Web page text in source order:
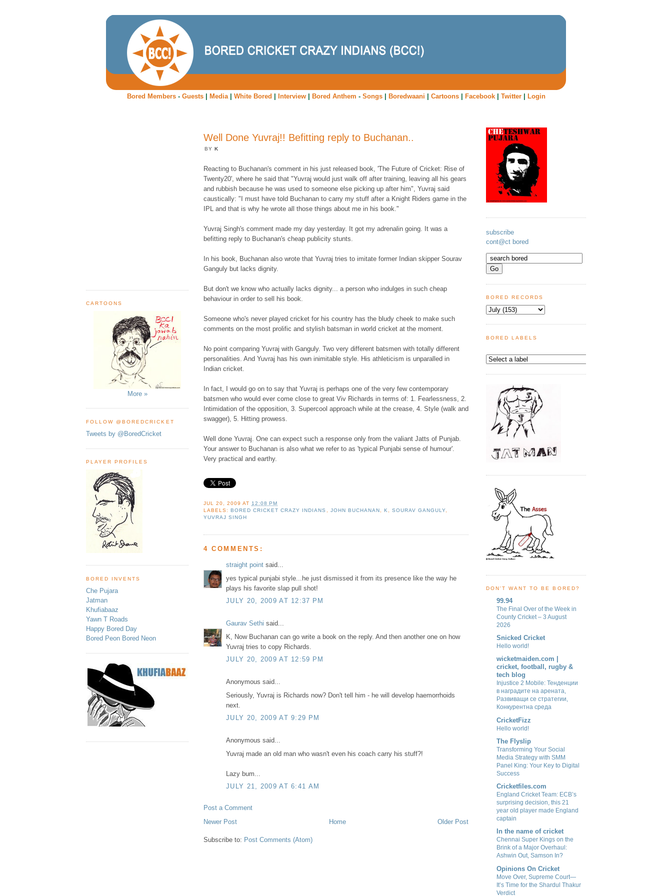
Bored Members- Guests| Media| White Bored Interview| Bored Anthem - Songs| Boredwaani Cartoons| Facebook| Twitter| Login
CARTOONS
More »
FOLLOW @BOREDCRICKET
Tweets by @BoredCricket
PLAYER PROFILES
BORED INVENTS
Che Pujara
Jatman
Khufiabaaz
Yawn T Roads
Happy Bored Day
Bored Peon Bored Neon
Well Done Yuvraj!! Befitting reply to Buchanan..
BYK
Reacting to Buchanan's comment in his just released book, 'The Future of Cricket: Rise of
Twenty20', where he said that "Yuvraj would just walk off after training, leaving all his gears
and rubbish because he was used to someone else picking up after him", Yuvraj said
caustically: "I must have told Buchanan to carry my stuff after a Knight Riders game in the
IPL and that is why he wrote all those things about me in his book."
Yuvraj Singh's comment made my day yesterday. It got my adrenalin going. It was a
befitting reply to Buchanan's cheap publicity stunts.
In his book, Buchanan also wrote that Yuvraj tries to imitate former Indian skipper Sourav
Ganguly but lacks dignity.
But don't we know who actually lacks dignity... a person who indulges in such cheap
behaviour in order to sell his book.
Someone who's never played cricket for his country has the bludy cheek to make such
comments on the most prolific and stylish batsman in world cricket at the moment.
No point comparing Yuvraj with Ganguly. Two very different batsmen with totally different
personalities. And Yuvraj has his own inimitable style. His athleticism is unparalled in
Indian cricket.
In fact, I would go on to say that Yuvraj is perhaps one of the very few contemporary
batsmen who would ever come close to great Viv Richards in terms of: 1. Fearlessness, 2.
Intimidation of the opposition, 3. Supercool approach while at the crease, 4. Style (walk and
swagger), 5. Hitting prowess.
Well done Yuvraj. One can expect such a response only from the valiant Jatts of Punjab.
Your answer to Buchanan is also what we refer to as 'typical Punjabi sense of humour'.
Very practical and earthy.
JUL 20, 2009 AT 12:08 PM
LABELS:BORED CRICKET CRAZY INDIANS JOHN BUCHANAN K SOURAV GANGULY
YUVRAJ SINGH
4 COMMENTS:
straight point said...
yes typical punjabi style...he just dismissed it from its presence like the way he
plays his favorite slap pull shot!
JULY 20, 2009 AT 12:37 PM
Gaurav Sethi said...
K, Now Buchanan can go write a book on the reply. And then another one on how
Yuvraj tries to copy Richards.
JULY 20, 2009 AT 12:59 PM
Anonymous said...
Seriously, Yuvraj is Richards now? Don't tell him - he will develop haemorrhoids
next.
JULY 20, 2009 AT 9:29 PM
Anonymous said...
Yuvraj made an old man who wasn't even his coach carry his stuff?!
Lazy bum...
JULY 21, 2009 AT 6:41 AM
Post a Comment
Newer Post
Older Post
Home
Subscribe to: Post Comments (Atom)
subscribe
cont@ct bored
BORED RECORDS
BORED LABELS
DON'T WANT TO BE BORED?
99.94
The Final Over of the Week in
County Cricket – 3 August
2026
Snicked Cricket
Hello world!
wicketmaiden.com |
cricket, football, rugby &
tech blog
Injustice 2 Mobile: Тенденции
в наградите на арената,
Развиващи се стратегии,
Конкурентна среда
CricketFizz
Hello world!
The Flyslip
Transforming Your Social
Media Strategy with SMM
Panel King: Your Key to Digital
Success
Cricketfiles.com
England Cricket Team: ECB’s
surprising decision, this 21
year old player made England
captain
In the name of cricket
Chennai Super Kings on the
Brink of a Major Overhaul:
Ashwin Out, Samson In?
Opinions On Cricket
Move Over, Supreme Court—
It’s Time for the Shardul Thakur
Verdict